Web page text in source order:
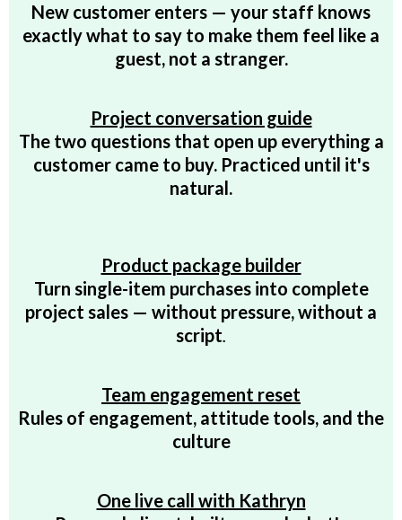
New customer enters — your staff knows
exactly what to say to make them feel like a
guest, not a stranger.
Project conversation guide
The two questions that open up everything a
customer came to buy. Practiced until it's
natural.
Product package builder
Turn single-item purchases into complete
project sales — without pressure, without a
script.
Team engagement reset
Rules of engagement, attitude tools, and the
culture
One live call with Kathryn